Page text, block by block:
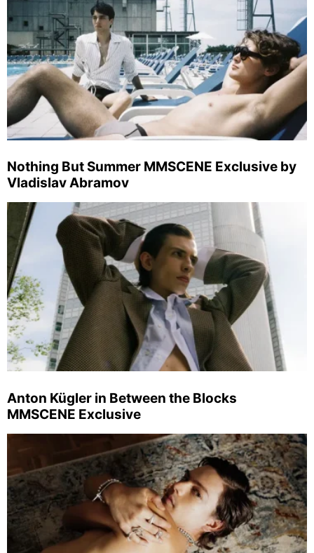
Nothing But Summer MMSCENE Exclusive by
Vladislav Abramov
Anton Kügler in Between the Blocks
MMSCENE Exclusive